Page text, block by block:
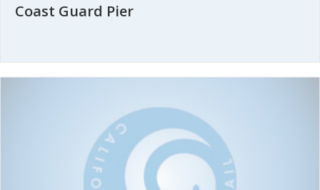
Coast Guard Pier